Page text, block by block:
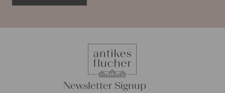
Newsletter Signup